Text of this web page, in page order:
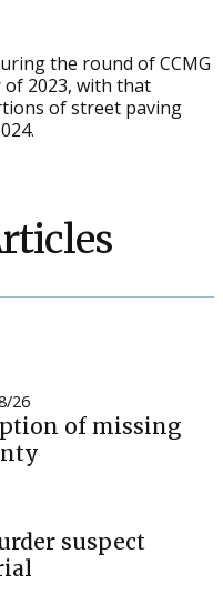
the round of CCMG
2023, with that
of street paving
26
of missing
suspect